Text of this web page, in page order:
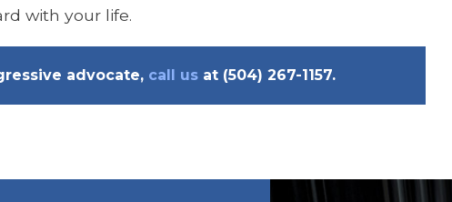
with your life.
advocate, call us at (504) 267-1157.